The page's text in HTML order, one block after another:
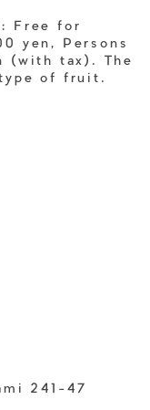
Free for
yen, Persons
(with tax). The
of fruit.
241-47